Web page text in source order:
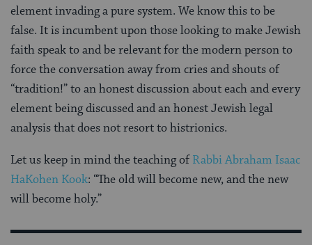
element invading a pure system. We know this to be
false. It is incumbent upon those looking to make Jewish
faith speak to and be relevant for the modern person to
force the conversation away from cries and shouts of
“tradition!” to an honest discussion about each and every
element being discussed and an honest Jewish legal
analysis that does not resort to histrionics.
Let us keep in mind the teaching ofRabbi Abraham Isaac
HaKohen Kook: “The old will become new, and the new
will become holy.”